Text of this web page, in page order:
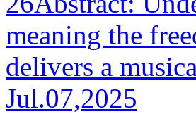
meaning the
delivers a
Jul.07,2025